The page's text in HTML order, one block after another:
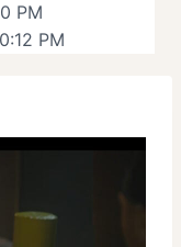
PM
PM